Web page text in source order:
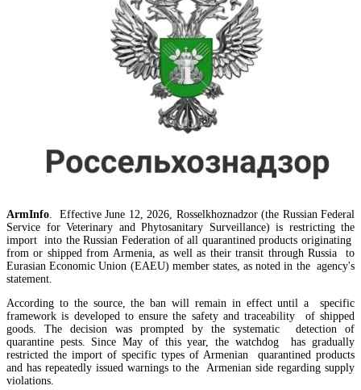
Amendments to Law on Structure and Activities of Government adopted by Armenian
raise a number of problematic issues - expert
ArmInfo . Effective June 12, 2026, Rosselkhoznadzor (the Russian Federal
Service for Veterinary and Phytosanitary Surveillance) is restricting the
import into the Russian Federation of all quarantined products originating
from or shipped from Armenia, as well as their transit through Russia to
Eurasian Economic Union (EAEU) member states, as noted in the agency's
statement.
According to the source, the ban will remain in effect until a specific
framework is developed to ensure the safety and traceability of shipped
goods. The decision was prompted by the systematic detection of
quarantine pests. Since May of this year, the watchdog has gradually
restricted the import of specific types of Armenian quarantined products
and has repeatedly issued warnings to the Armenian side regarding supply
violations.